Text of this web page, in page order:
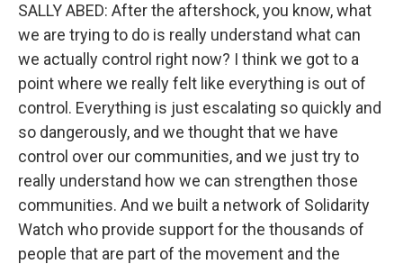
SALLY ABED: After the aftershock, you know, what
we are trying to do is really understand what can
we actually control right now? I think we got to a
point where we really felt like everything is out of
control. Everything is just escalating so quickly and
so dangerously, and we thought that we have
control over our communities, and we just try to
really understand how we can strengthen those
communities. And we built a network of Solidarity
Watch who provide support for the thousands of
people that are part of the movement and the